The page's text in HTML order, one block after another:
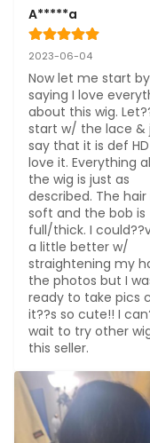
A*****a
2023-06-04
Now let me start by
saying I love
about this wig.
start w/ the lace &
say that it is def
love it. Everything
the wig is just as
described. The hair
soft and the bob is
full/thick. I
a little better w/
straightening my
the photos but I
ready to take pics
it??s so cute!! I
wait to try other
this seller.